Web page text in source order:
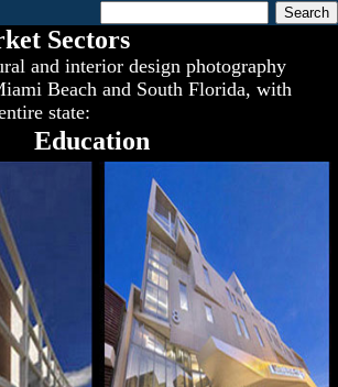
Sectors
and interior design photography
Beach and South Florida, with
state:
Education